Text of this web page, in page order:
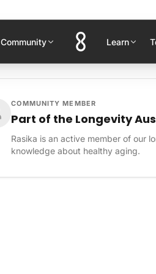
Community Learn
COMMUNITY MEMBER
Part of the Longevity
Rasika is an active member of our
knowledge about healthy aging.